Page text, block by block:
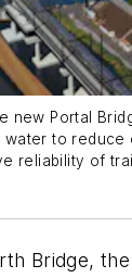
new Portal
water to reduce
reliability of
Bridge,